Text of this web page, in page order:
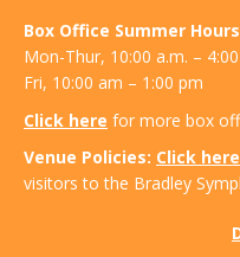
Box Office Summer
Mon-Thur, 10:00 a.m. –
Fri, 10:00 am – 1:00 pm
Click here for more box
Venue Policies: Click here
visitors to the Bradley